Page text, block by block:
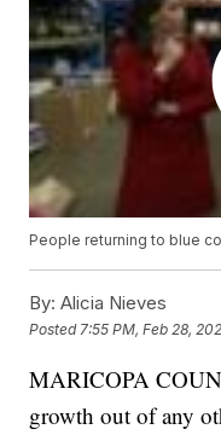
People returning to blue
By: Alicia Nieves
Posted 7:55 PM, Feb 28,
MARICOPA
growth out of any